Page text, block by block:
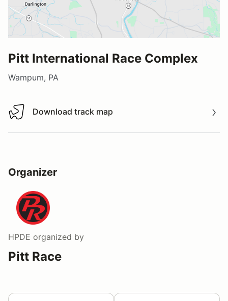
Pitt International Race Complex
Wampum, PA
Download track map
Download track map
Organizer
HPDE organized by
Pitt Race